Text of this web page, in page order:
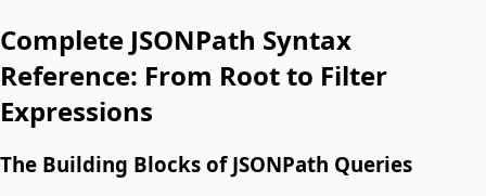
Complete JSONPath Syntax
Reference: From Root to Filter
Expressions
The Building Blocks of JSONPath Queries